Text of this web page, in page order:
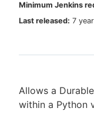
Search
New
Minimum Jenkins
Last released: 7
Allows a
within a Python